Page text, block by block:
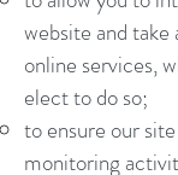
website and
online services,
elect to do so;
to ensure our
monitoring